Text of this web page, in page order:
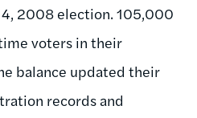
2008 election. 105,000
voters in their
balance updated their
records and